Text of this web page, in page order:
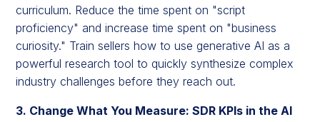
curriculum. Reduce the time spent on "script
proficiency" and increase time spent on "business
curiosity." Train sellers how to use generative AI as a
powerful research tool to quickly synthesize complex
industry challenges before they reach out.
3. Change What You Measure: SDR KPIs in the AI